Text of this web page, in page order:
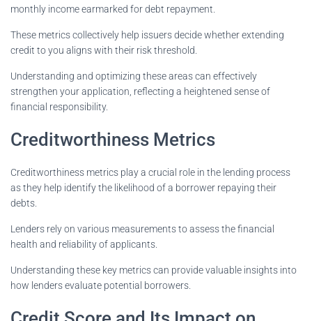
monthly income earmarked for debt repayment.
These metrics collectively help issuers decide whether extending
credit to you aligns with their risk threshold.
Understanding and optimizing these areas can effectively
strengthen your application, reflecting a heightened sense of
financial responsibility.
Creditworthiness Metrics
Creditworthiness metrics play a crucial role in the lending process
as they help identify the likelihood of a borrower repaying their
debts.
Lenders rely on various measurements to assess the financial
health and reliability of applicants.
Understanding these key metrics can provide valuable insights into
how lenders evaluate potential borrowers.